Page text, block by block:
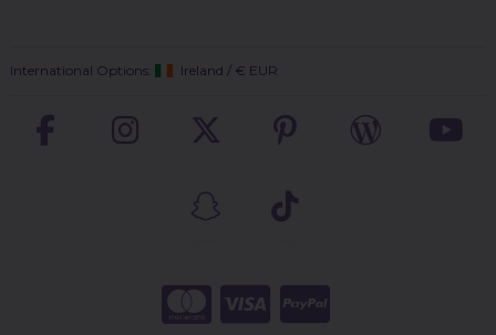
International Options: Ireland / € EUR